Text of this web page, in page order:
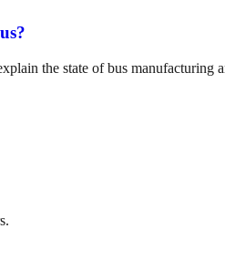
the state of bus manufacturing